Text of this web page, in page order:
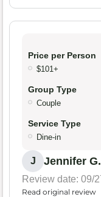
Price per Person
$101+
Group Type
Couple
Service Type
Dine-in
J Jennifer G.
Review date: 09/
Read original review